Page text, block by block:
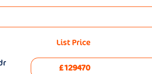
List Price
£129470